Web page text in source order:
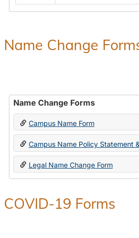
in
Name Change
Name Change Forms
Campus Name Form
Campus Name Policy Statement
Legal Name Change Form
COVID-19 Forms